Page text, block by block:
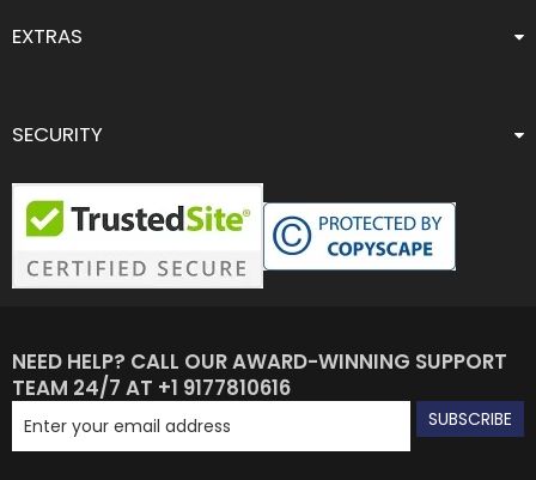
EXTRAS
SECURITY
NEED HELP? CALL OUR AWARD-WINNING SUPPORT
TEAM 24/7 AT +1 9177810616
SUBSCRIBE